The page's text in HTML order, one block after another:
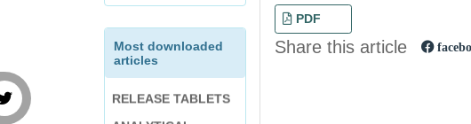
Most downloaded
articles
BETAHISTINE
HYDROCHLORIDE
CONTROLLED
INTERNATIONAL
JOURNAL OF
CHEMICAL AND
PHARMACEUTICAL
PDF
Share this article